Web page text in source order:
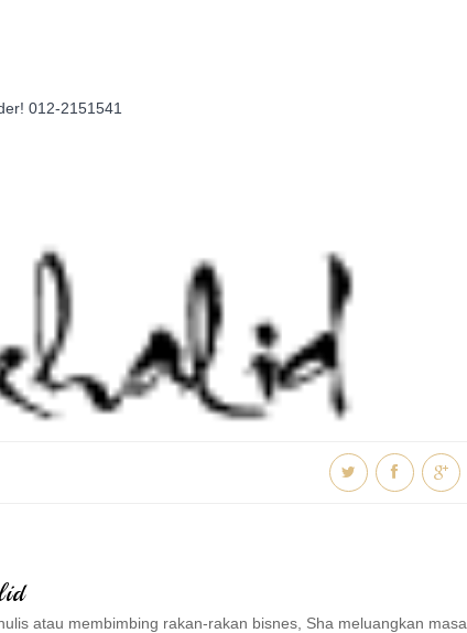
012-2151541
atau membimbing rakan-rakan bisnes, Sha meluangkan masa